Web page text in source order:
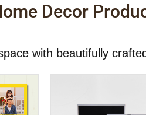
Decor
with beautifully